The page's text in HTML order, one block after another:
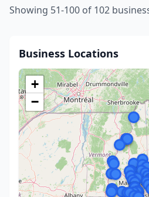
Showing 51-100 of 102
Business Locations
+
−